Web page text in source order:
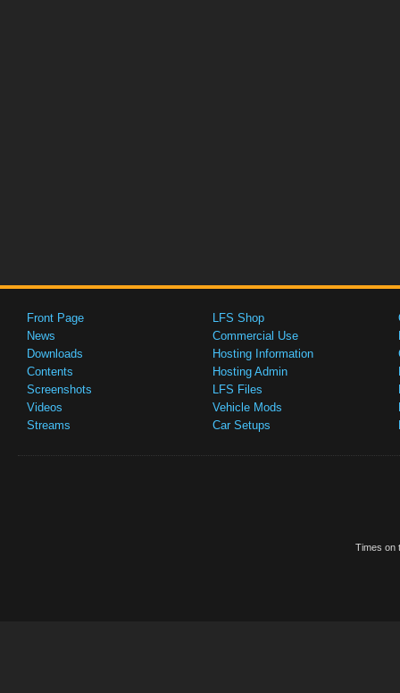
Front Page
News
Downloads
Contents
Screenshots
Videos
Streams
LFS Shop
Commercial Use
Hosting Information
Hosting Admin
LFS Files
Vehicle Mods
Car Setups
Times on